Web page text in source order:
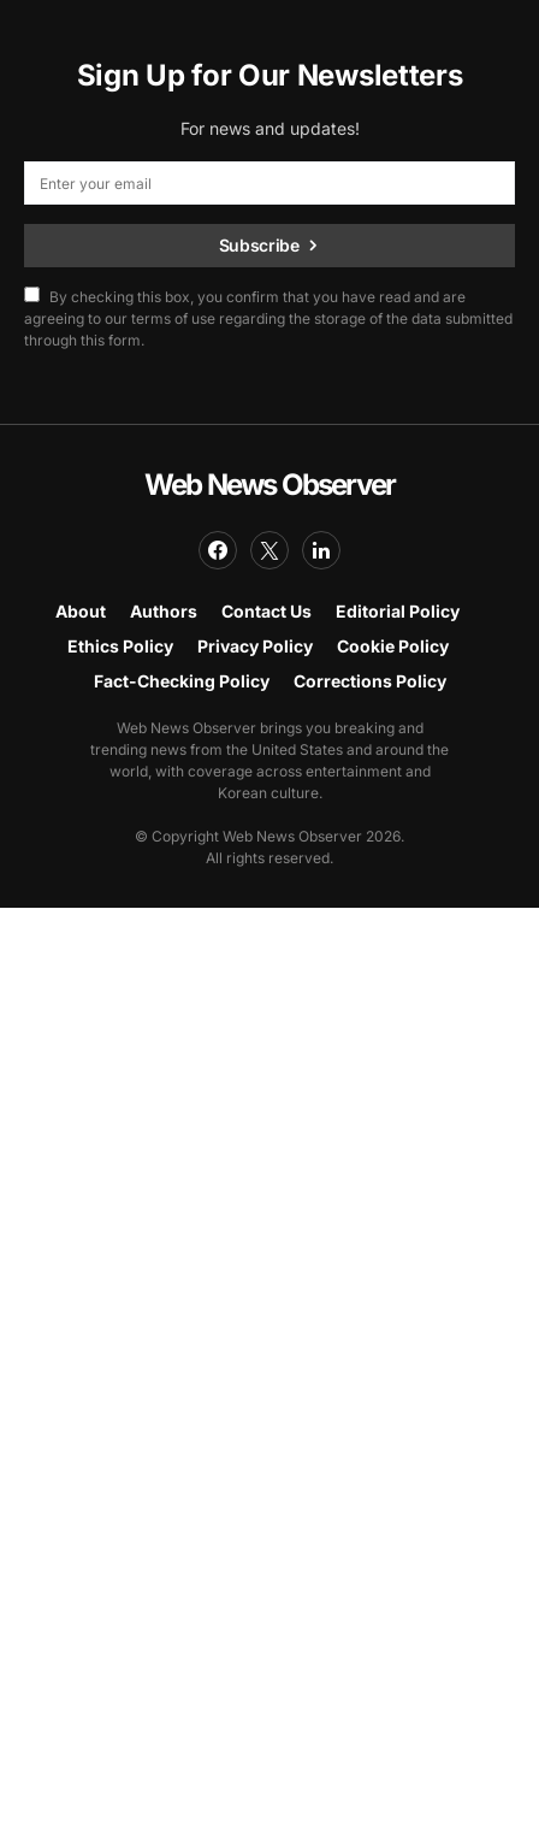
Sign Up for Our Newsletters
For news and updates!
Subscribe
By checking this box, you confirm that you have read and are
agreeing to our terms of use regarding the storage of the data submitted
through this form.
Web News Observer
About Authors Contact Us
Editorial Policy
Ethics Policy
Privacy Policy
Cookie Policy
Fact-Checking Policy
Corrections Policy
Web News Observer brings you breaking and
trending news from the United States and around the
world, with coverage across entertainment and
Korean culture.
© Copyright Web News Observer 2026.
All rights reserved.